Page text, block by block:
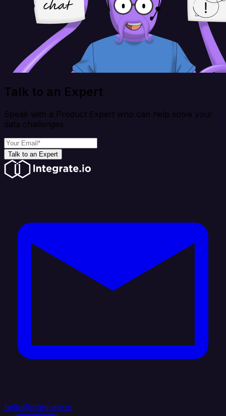
Talk to an Expert
Speak with a Product Expert who can help solve your
data challenges
Talk to an Expert
hello@integrate.io